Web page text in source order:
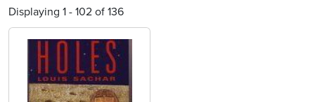
Displaying 1 - 102 of 136